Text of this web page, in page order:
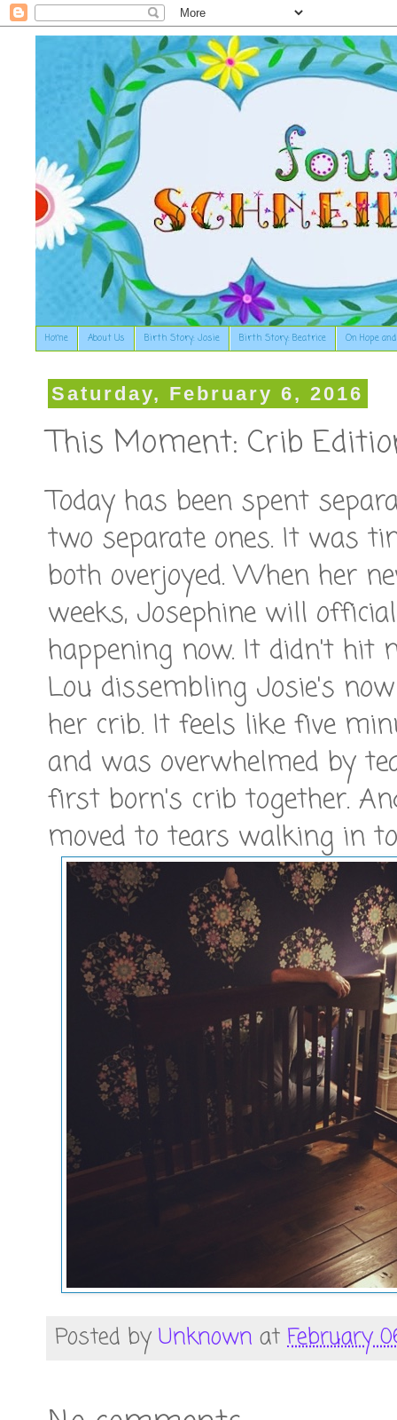
Home About Us Birth Story: Josie Birth Story: Beatrice On Hope
Saturday, February 6, 2016
This Moment: Crib
Today has been spent
two separate ones. It was
both overjoyed. When her
weeks, Josephine will
happening now. It didn't
Lou dissembling Josie's
her crib. It feels like five
and was overwhelmed by
first born's crib together.
moved to tears walking in
Posted by Unknown at February